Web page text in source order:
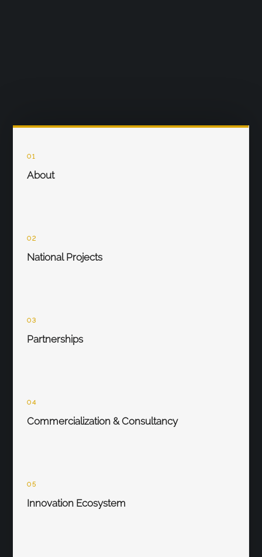
01
About
02
National Projects
03
Partnerships
04
Commercialization & Consultancy
05
Innovation Ecosystem